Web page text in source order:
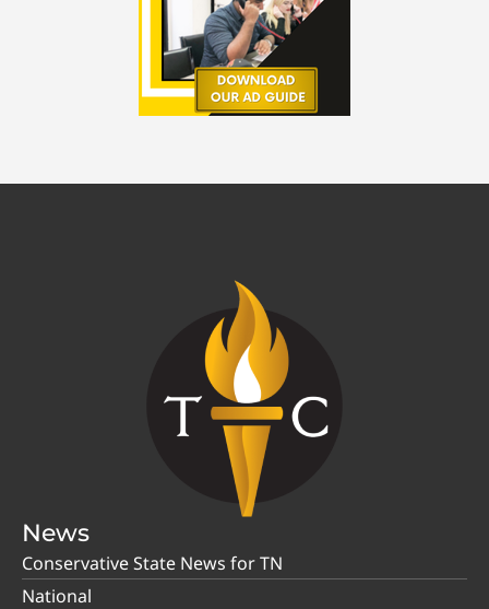
News
Conservative State News for TN
National